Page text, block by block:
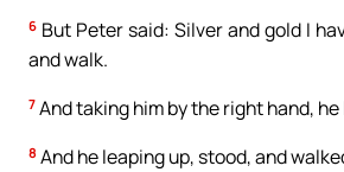
6 But Peter said: Silver and gold I
and walk.
7 And taking him by the right hand,
8 And he leaping up, stood, and